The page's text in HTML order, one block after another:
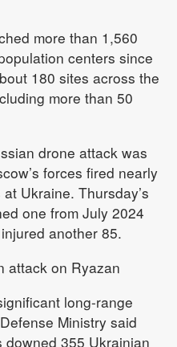
more than 1,560
centers since
180 sites across the
more than 50
drone attack was
forces fired nearly
Ukraine. Thursday’s
one from July 2024
another 85.
attack on Ryazan
long-range
Ministry said
355 Ukrainian